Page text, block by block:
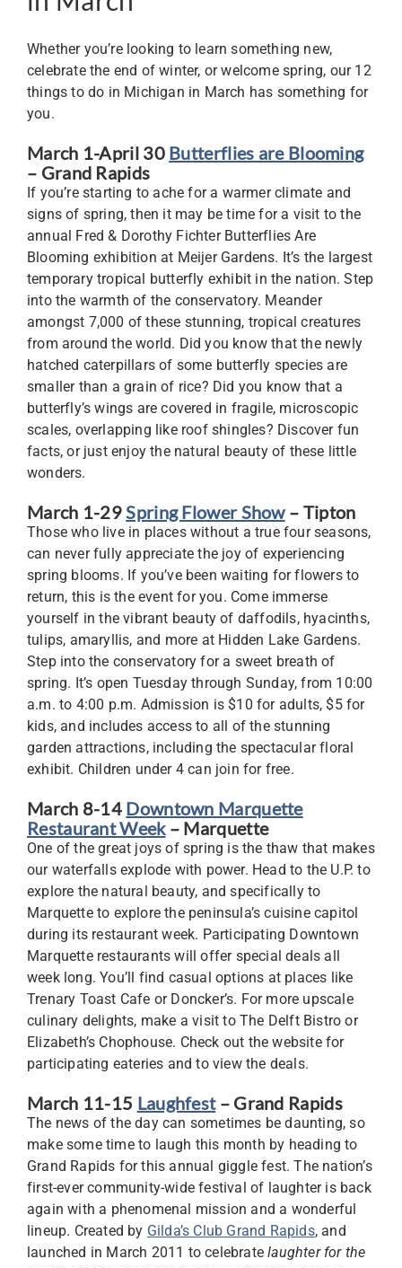
Whether you’re looking to learn something new,
celebrate the end of winter, or welcome spring, our 12
things to do in Michigan in March has something for
you.
March 1-April 30 Butterflies are Blooming
– Grand Rapids
If you’re starting to ache for a warmer climate and
signs of spring, then it may be time for a visit to the
annual Fred & Dorothy Fichter Butterflies Are
Blooming exhibition at Meijer Gardens. It’s the largest
temporary tropical butterfly exhibit in the nation. Step
into the warmth of the conservatory. Meander
amongst 7,000 of these stunning, tropical creatures
from around the world. Did you know that the newly
hatched caterpillars of some butterfly species are
smaller than a grain of rice? Did you know that a
butterfly’s wings are covered in fragile, microscopic
scales, overlapping like roof shingles? Discover fun
facts, or just enjoy the natural beauty of these little
wonders.
March 1-29Spring Flower Show– Tipton
Those who live in places without a true four seasons,
can never fully appreciate the joy of experiencing
spring blooms. If you’ve been waiting for flowers to
return, this is the event for you. Come immerse
yourself in the vibrant beauty of daffodils, hyacinths,
tulips, amaryllis, and more at Hidden Lake Gardens.
Step into the conservatory for a sweet breath of
spring. It’s open Tuesday through Sunday, from 10:00
a.m. to 4:00 p.m. Admission is $10 for adults, $5 for
kids, and includes access to all of the stunning
garden attractions, including the spectacular floral
exhibit. Children under 4 can join for free.
March 8-14 Downtown Marquette
Restaurant Week– Marquette
One of the great joys of spring is the thaw that makes
our waterfalls explode with power. Head to the U.P. to
explore the natural beauty, and specifically to
Marquette to explore the peninsula’s cuisine capitol
during its restaurant week. Participating Downtown
Marquette restaurants will offer special deals all
week long. You’ll find casual options at places like
Trenary Toast Cafe or Doncker’s. For more upscale
culinary delights, make a visit to The Delft Bistro or
Elizabeth’s Chophouse. Check out the website for
participating eateries and to view the deals.
March 11-15 Laughfest– Grand Rapids
The news of the day can sometimes be daunting, so
make some time to laugh this month by heading to
Grand Rapids for this annual giggle fest. The nation’s
first-ever community-wide festival of laughter is back
again with a phenomenal mission and a wonderful
lineup. Created by Gilda’s Club Grand Rapids, and
launched in March 2011 to celebratelaughter for the